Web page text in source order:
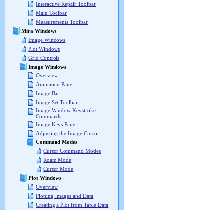
Interactive Repair Toolbar
Main Toolbar
Measurements Toolbar
Mira Windows
Image Windows
Plot Windows
Grid Controls
Image Windows
Overview
Animation Pane
Image Bar
Image Set Toolbar
Image Window Keystroke
Commands
Image Keys Pane
Adjusting the Image Cursor
Command Modes
Cursor Command Modes
Roam Mode
Cursor Mode
Plot Windows
Overview
Plotting Images and Data
Creating a Plot from Table Data